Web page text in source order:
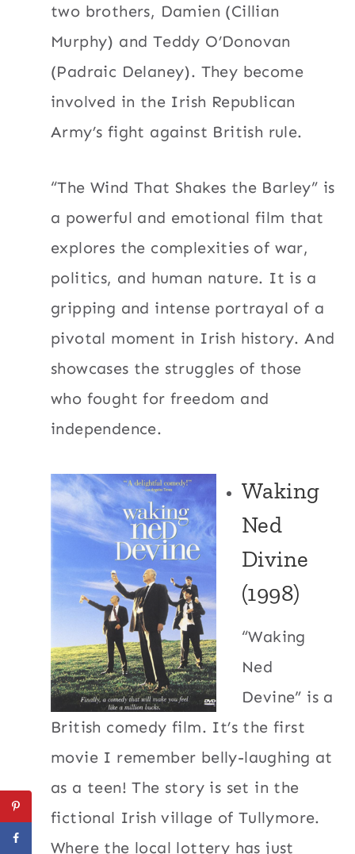
two brothers, Damien (Cillian
Murphy) and Teddy O’Donovan
(Padraic Delaney). They become
involved in the Irish Republican
Army’s fight against British rule.
“The Wind That Shakes the Barley” is
a powerful and emotional film that
explores the complexities of war,
politics, and human nature. It is a
gripping and intense portrayal of a
pivotal moment in Irish history. And
showcases the struggles of those
who fought for freedom and
independence.
Waking
Ned
Divine
(1998)
“Waking
Ned
Devine” is a
British comedy film. It’s the first
movie I remember belly-laughing at
as a teen! The story is set in the
fictional Irish village of Tullymore.
Where the local lottery has just